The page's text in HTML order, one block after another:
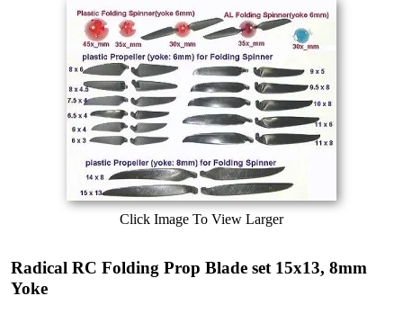
Click Image To View Larger
Radical RC Folding Prop Blade set 15x13, 8mm
Yoke